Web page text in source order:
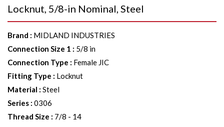
Locknut, 5/8-in Nominal, Steel
Brand : MIDLAND INDUSTRIES
Connection Size 1 : 5/8 in
Connection Type : Female JIC
Fitting Type : Locknut
Material : Steel
Series : 0306
Thread Size : 7/8 - 14